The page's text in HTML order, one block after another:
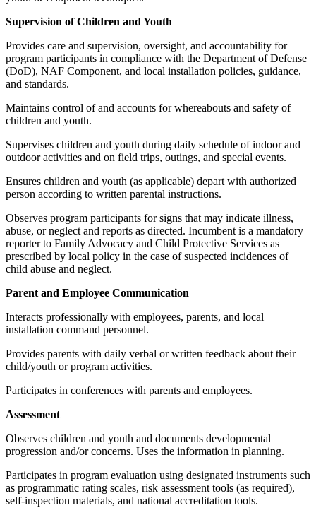
Supervision of Children and Youth
Provides care and supervision, oversight, and accountability for
program participants in compliance with the Department of Defense
(DoD), NAF Component, and local installation policies, guidance,
and standards.
Maintains control of and accounts for whereabouts and safety of
children and youth.
Supervises children and youth during daily schedule of indoor and
outdoor activities and on field trips, outings, and special events.
Ensures children and youth (as applicable) depart with authorized
person according to written parental instructions.
Observes program participants for signs that may indicate illness,
abuse, or neglect and reports as directed. Incumbent is a mandatory
reporter to Family Advocacy and Child Protective Services as
prescribed by local policy in the case of suspected incidences of
child abuse and neglect.
Parent and Employee Communication
Interacts professionally with employees, parents, and local
installation command personnel.
Provides parents with daily verbal or written feedback about their
child/youth or program activities.
Participates in conferences with parents and employees.
Assessment
Observes children and youth and documents developmental
progression and/or concerns. Uses the information in planning.
Participates in program evaluation using designated instruments such
as programmatic rating scales, risk assessment tools (as required),
self-inspection materials, and national accreditation tools.